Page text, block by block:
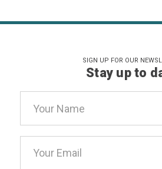
SIGN UP FOR OUR
Stay up to
Address